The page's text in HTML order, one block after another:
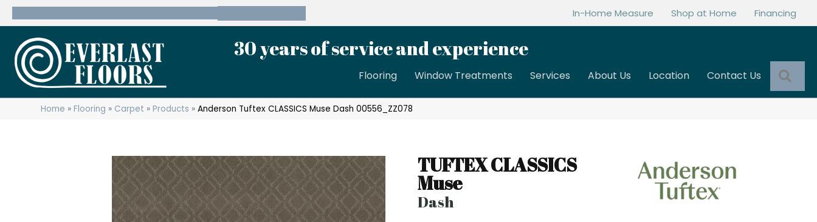
In-Home Measure Shop at Home Financing
30 years of service and experience
Flooring Window Treatments Services About Us Location Contact Us
Home »Flooring » Carpet »Products »Anderson Tuftex CLASSICS Muse Dash 00556_ZZ078
TUFTEX CLASSICS
Muse
Dash